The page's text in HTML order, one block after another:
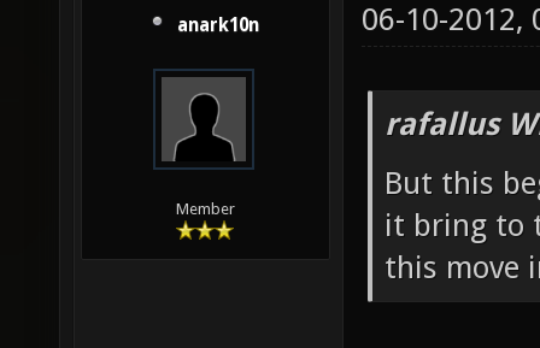
anark10n
Member
06-10-2012,
rafallus
But this
it bring to
this move